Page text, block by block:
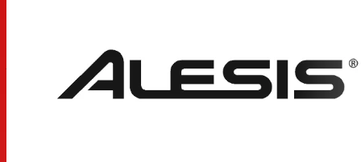
JACK ATTACK!
An additional set of front panel jacks go above and